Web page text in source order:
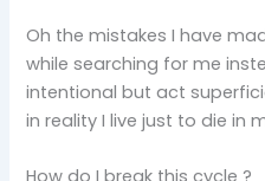
Oh the mistakes I have
while searching for me
intentional but act
in reality I live just to die in